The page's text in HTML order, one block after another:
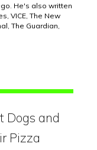
He's also written
VICE, The New
The Guardian,
Dogs and
Pizza